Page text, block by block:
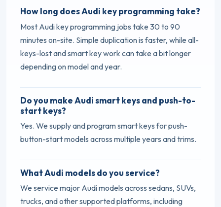
How long does Audi key programming take?
Most Audi key programming jobs take 30 to 90
minutes on-site. Simple duplication is faster, while all-
keys-lost and smart key work can take a bit longer
depending on model and year.
Do you make Audi smart keys and push-to-
start keys?
Yes. We supply and program smart keys for push-
button-start models across multiple years and trims.
What Audi models do you service?
We service major Audi models across sedans, SUVs,
trucks, and other supported platforms, including